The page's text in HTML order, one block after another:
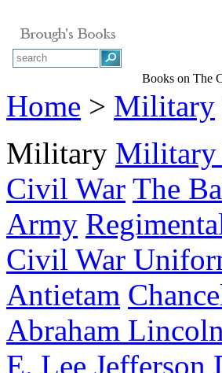
Books on The
Home > Military
Military Military
Civil War The
Army
Civil War
Antietam
Abraham Lincoln
E. Lee Jefferson